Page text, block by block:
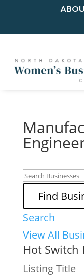
Search
View All
Hot Switch
Listing Title